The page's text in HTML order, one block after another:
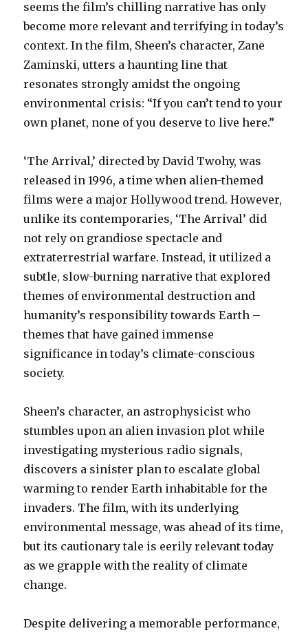
seems the film’s chilling narrative has only
become more relevant and terrifying in today’s
context. In the film, Sheen’s character, Zane
Zaminski, utters a haunting line that
resonates strongly amidst the ongoing
environmental crisis: “If you can’t tend to your
own planet, none of you deserve to live here.”
‘The Arrival,’ directed by David Twohy, was
released in 1996, a time when alien-themed
films were a major Hollywood trend. However,
unlike its contemporaries, ‘The Arrival’ did
not rely on grandiose spectacle and
extraterrestrial warfare. Instead, it utilized a
subtle, slow-burning narrative that explored
themes of environmental destruction and
humanity’s responsibility towards Earth –
themes that have gained immense
significance in today’s climate-conscious
society.
Sheen’s character, an astrophysicist who
stumbles upon an alien invasion plot while
investigating mysterious radio signals,
discovers a sinister plan to escalate global
warming to render Earth inhabitable for the
invaders. The film, with its underlying
environmental message, was ahead of its time,
but its cautionary tale is eerily relevant today
as we grapple with the reality of climate
change.
Despite delivering a memorable performance,